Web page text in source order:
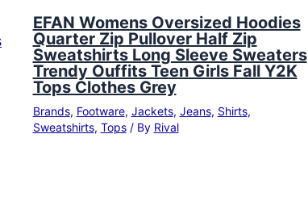
EFAN Womens Oversized Hoodies
Quarter Zip Pullover Half Zip
Sweatshirts Long Sleeve Sweaters
Trendy Ouffits Teen Girls Fall Y2K
Tops Clothes Grey
Brands, Footware, Jackets, Jeans, Shirts,
Sweatshirts, Tops/ By Rival